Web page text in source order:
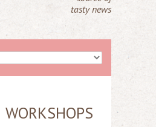
tasty news
WORKSHOPS